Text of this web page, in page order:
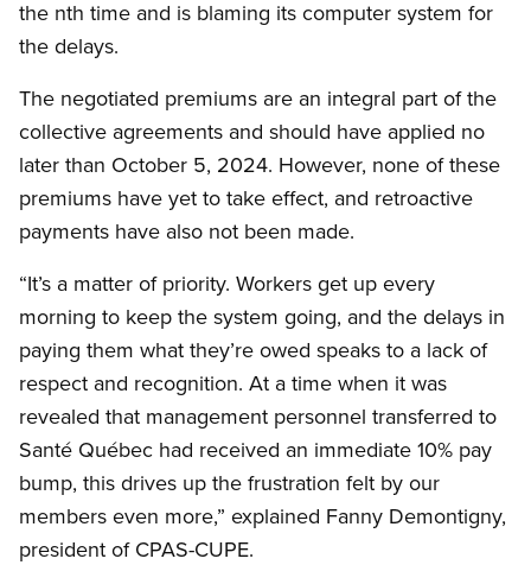
the nth time and is blaming its computer system for
the delays.
The negotiated premiums are an integral part of the
collective agreements and should have applied no
later than October 5, 2024. However, none of these
premiums have yet to take effect, and retroactive
payments have also not been made.
“It’s a matter of priority. Workers get up every
morning to keep the system going, and the delays in
paying them what they’re owed speaks to a lack of
respect and recognition. At a time when it was
revealed that management personnel transferred to
Santé Québec had received an immediate 10% pay
bump, this drives up the frustration felt by our
members even more,” explained Fanny Demontigny,
president of CPAS-CUPE.